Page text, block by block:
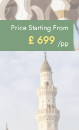
Price Starting From
£ 699 /pp